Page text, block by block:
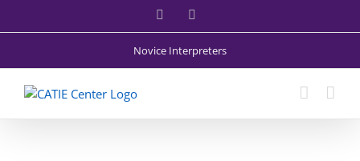
Facebook
Novice Interpreters